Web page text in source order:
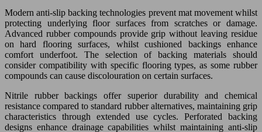
Modern anti-slip backing technologies prevent mat movement whilst
protecting underlying floor surfaces from scratches or damage.
Advanced rubber compounds provide grip without leaving residue
on hard flooring surfaces, whilst cushioned backings enhance
comfort underfoot. The selection of backing materials should
consider compatibility with specific flooring types, as some rubber
compounds can cause discolouration on certain surfaces.
Nitrile rubber backings offer superior durability and chemical
resistance compared to standard rubber alternatives, maintaining grip
characteristics through extended use cycles. Perforated backing
designs enhance drainage capabilities whilst maintaining anti-slip